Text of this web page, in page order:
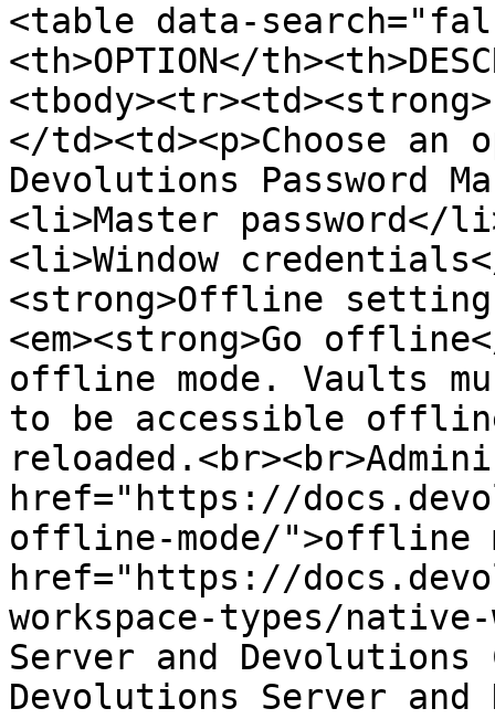
<table data-
<th>OPTION</
</td><td><p>Choose
Devolutions Password
<li>Master
<li>Window
<strong>Offline
<em><strong>Go
offline mode. Vaults
to be accessible
href="https://
offline-mode/">offline
href="https://
workspace-types/
Server and Devolutions
Devolutions Server